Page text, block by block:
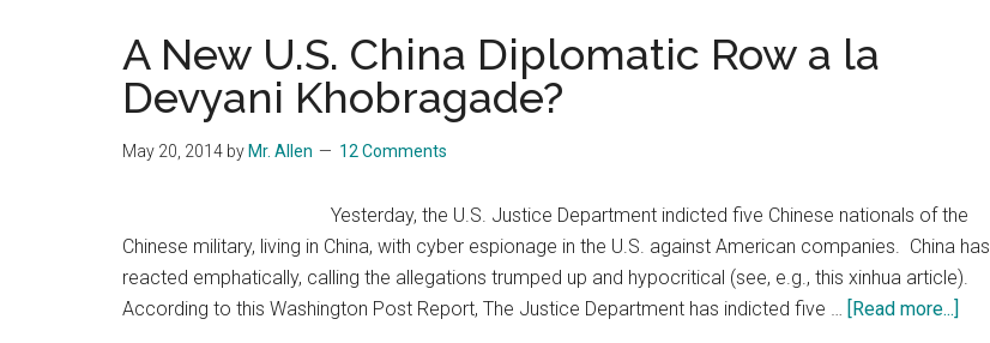
the
U.S.-
led
Gets
into
a
War,
A New U.S. China Diplomatic Row a la
Devyani Khobragade?
May 20, 2014 by Mr. Allen 12 Comments
Yesterday, the U.S. Justice Department indicted five Chinese nationals of the
Chinese military, living in China, with cyber espionage in the U.S. against American companies. China has
reacted emphatically, calling the allegations trumped up and hypocritical (see, e.g., this xinhua article).
According to this Washington Post Report, The Justice Department has indicted five … [Read more...]